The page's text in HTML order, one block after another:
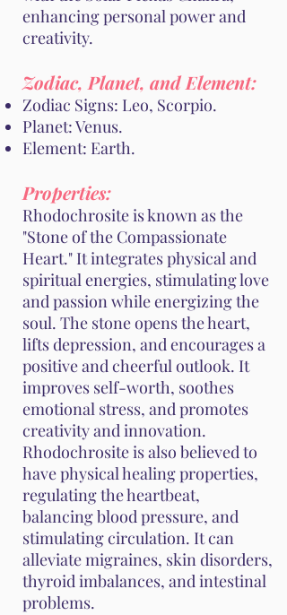
enhancing personal power and
creativity.
Zodiac, Planet, and Element:
Zodiac Signs: Leo, Scorpio.
Planet: Venus.
Element: Earth.
Properties:
Rhodochrosite is known as the
"Stone of the Compassionate
Heart." It integrates physical and
spiritual energies, stimulating love
and passion while energizing the
soul. The stone opens the heart,
lifts depression, and encourages a
positive and cheerful outlook. It
improves self-worth, soothes
emotional stress, and promotes
creativity and innovation.
Rhodochrosite is also believed to
have physical healing properties,
regulating the heartbeat,
balancing blood pressure, and
stimulating circulation. It can
alleviate migraines, skin disorders,
thyroid imbalances, and intestinal
problems.